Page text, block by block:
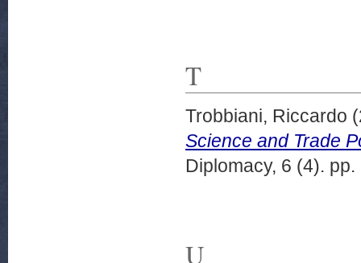
T
Trobbiani, Riccardo
Science and Trade
Diplomacy, 6 (4). pp.
U